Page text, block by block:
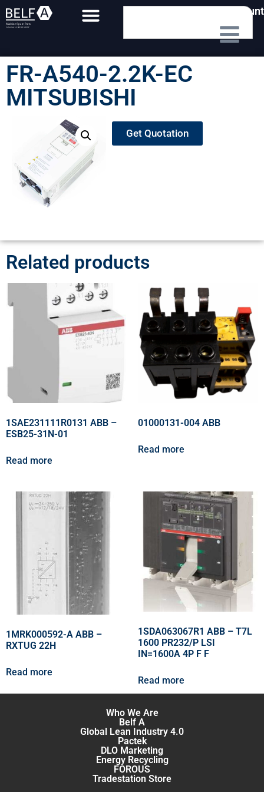
My Account
FR-A540-2.2K-EC
MITSUBISHI
Get Quotation
Related products
1SAE231111R0131 ABB –
ESB25-31N-01
Read more
01000131-004 ABB
Read more
1MRK000592-A ABB –
RXTUG 22H
Read more
1SDA063067R1 ABB – T7L
1600 PR232/P LSI
IN=1600A 4P F F
Read more
Who We Are
Belf A
Global Lean Industry 4.0
Pactek
DLO Marketing
Energy Recycling
FOROUS
Tradestation Store